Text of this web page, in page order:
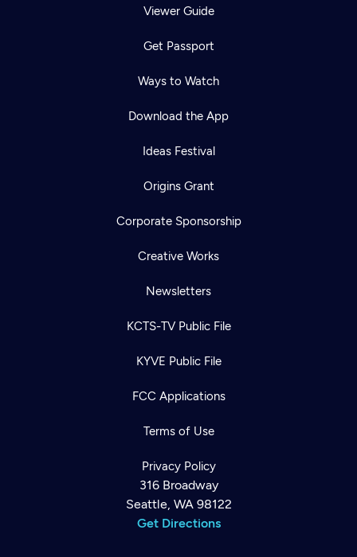
Viewer Guide
Get Passport
Ways to Watch
Download the App
Ideas Festival
Origins Grant
Corporate Sponsorship
Creative Works
Newsletters
KCTS-TV Public File
KYVE Public File
FCC Applications
Terms of Use
Privacy Policy
316 Broadway
Seattle, WA 98122
Get Directions